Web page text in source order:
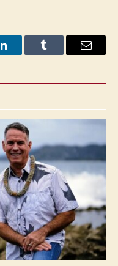
LinkedInTumblr Email